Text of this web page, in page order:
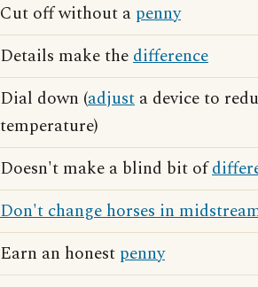
Cut off without a penny
Details make thedifference
Dial down (adjust a device to
temperature)
Doesn't make a blind bit of
Don't change horses in
Earn an honest penny